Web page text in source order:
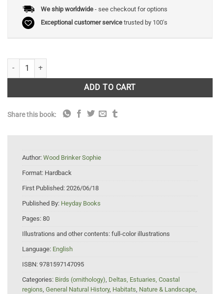
We ship worldwide- see checkout for options
Exceptional customer servicetrusted by 100's
Birds of Santa Cruz quantity
ADD TO CART
Share this book:
Author: Wood Brinker Sophie
Format: Hardback
First Published: 2026/06/18
Published By: Heyday Books
Pages: 80
Illustrations and other contents: full-color illustrations
Language: English
ISBN: 9781597147095
Categories: Birds (ornithology), Deltas, Estuaries, Coastal
regions, General Natural History, Habitats, Nature & Landscape,